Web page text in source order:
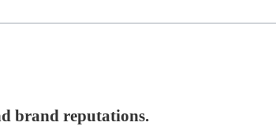
brand reputations.